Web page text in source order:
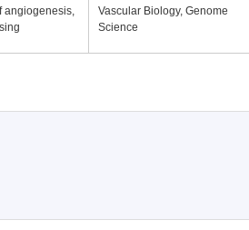
angiogenesis,
Vascular Biology, Genome
Science